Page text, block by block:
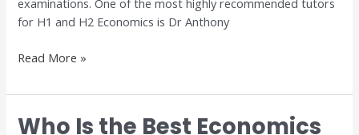
examinations. One of the most highly recommended tutors
for H1 and H2 Economics is Dr Anthony
Fok
Read More »
Who Is the Best Economics
Who